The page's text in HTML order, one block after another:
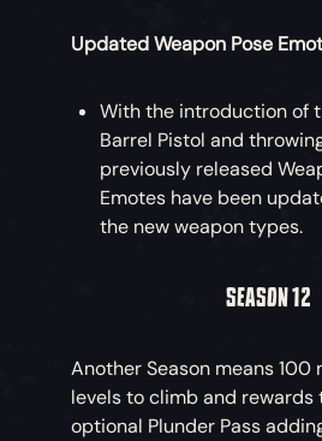
Updated Weapon Pose
With the introduction of
Barrel Pistol and
previously released
Emotes have been
the new weapon types.
SEASON 12
Another Season means 100
levels to climb and rewards
optional Plunder Pass